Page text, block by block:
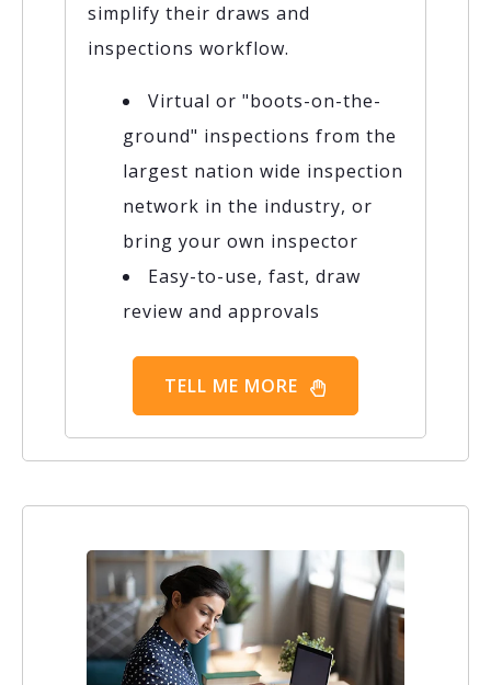
simplify their draws and
inspections workflow.
Virtual or "boots-on-the-
ground" inspections from the
largest nation wide inspection
network in the industry, or
bring your own inspector
Easy-to-use, fast, draw
review and approvals
TELL ME MORE